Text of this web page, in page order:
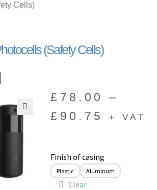
Cells)
(Safety Cells)
£ 78.00
–
£ 90.75 + VAT
Finish of casing
Plastic Aluminum
Clear